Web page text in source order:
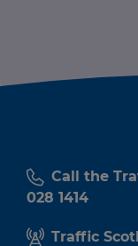
Call the
028 1414
Traffic